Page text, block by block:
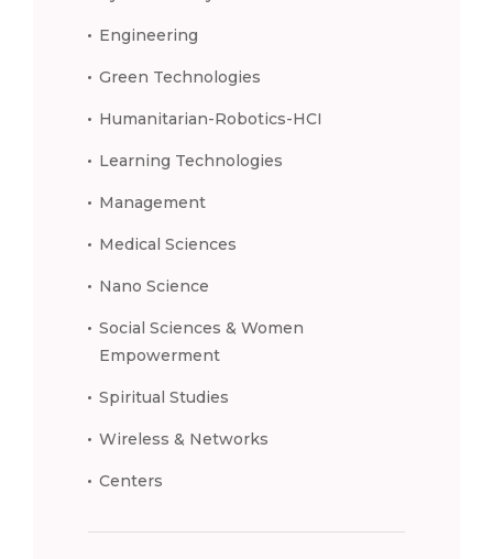
Engineering
Green Technologies
Humanitarian-Robotics-HCI
Learning Technologies
Management
Medical Sciences
Nano Science
Social Sciences & Women
Empowerment
Spiritual Studies
Wireless & Networks
Centers